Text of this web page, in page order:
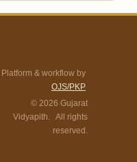
Platform & workflow by
OJS/PKP
© 2026 Gujarat
Vidyapith. All rights
reserved.